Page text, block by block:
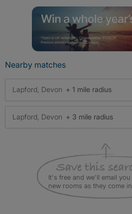
Nearby matches
Lapford, Devon + 1 mile radius
Lapford, Devon + 3 mile radius
It's free and we'll email you
new rooms as they come in